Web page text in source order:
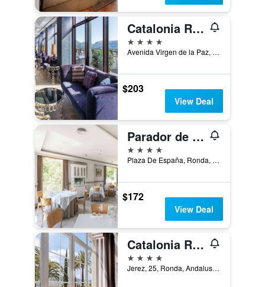
Catalonia Ronda
4 stars
Avenida Virgen de la Paz, 16, Ronda, Andalusia, Spain
$203
View Deal
Parador de Ronda
4 stars
Plaza De España, Ronda, Andalusia, Spain
$172
View Deal
Catalonia Reina Victoria
4 stars
Jerez, 25, Ronda, Andalusia, Spain